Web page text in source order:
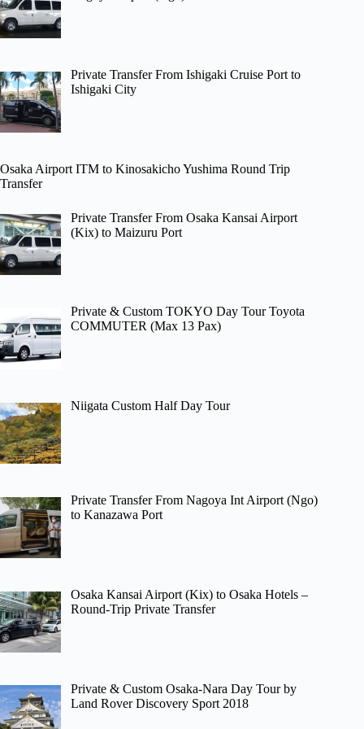
Private Transfer From Ishigaki Cruise Port to
Ishigaki City
Osaka Airport ITM to Kinosakicho Yushima Round Trip
Transfer
Private Transfer From Osaka Kansai Airport
(Kix) to Maizuru Port
Private & Custom TOKYO Day Tour Toyota
COMMUTER (Max 13 Pax)
Niigata Custom Half Day Tour
Private Transfer From Nagoya Int Airport (Ngo)
to Kanazawa Port
Osaka Kansai Airport (Kix) to Osaka Hotels –
Round-Trip Private Transfer
Private & Custom Osaka-Nara Day Tour by
Land Rover Discovery Sport 2018